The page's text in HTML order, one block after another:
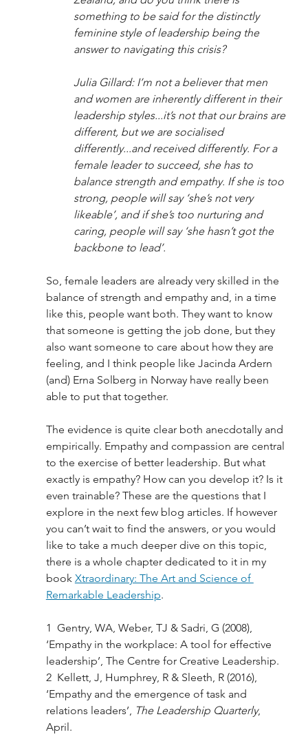
something to be said for the distinctly
feminine style of leadership being the
answer to navigating this crisis?
Julia Gillard: I’m not a believer that men
and women are inherently different in their
leadership styles...it’s not that our brains are
different, but we are socialised
differently...and received differently. For a
female leader to succeed, she has to
balance strength and empathy. If she is too
strong, people will say ‘she’s not very
likeable’, and if she’s too nurturing and
caring, people will say ‘she hasn’t got the
backbone to lead’.
So, female leaders are already very skilled in the
balance of strength and empathy and, in a time
like this, people want both. They want to know
that someone is getting the job done, but they
also want someone to care about how they are
feeling, and I think people like Jacinda Ardern
(and) Erna Solberg in Norway have really been
able to put that together.
The evidence is quite clear both anecdotally and
empirically. Empathy and compassion are central
to the exercise of better leadership. But what
exactly is empathy? How can you develop it? Is it
even trainable? These are the questions that I
explore in the next few blog articles. If however
you can’t wait to find the answers, or you would
like to take a much deeper dive on this topic,
there is a whole chapter dedicated to it in my
book Xtraordinary: The Art and Science of
Remarkable Leadership.
1  Gentry, WA, Weber, TJ & Sadri, G (2008),
‘Empathy in the workplace: A tool for effective
leadership’, The Centre for Creative Leadership.
2  Kellett, J, Humphrey, R & Sleeth, R (2016),
‘Empathy and the emergence of task and
relations leaders’,
The Leadership Quarterly,
April.